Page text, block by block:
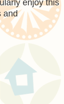
enjoy this
and